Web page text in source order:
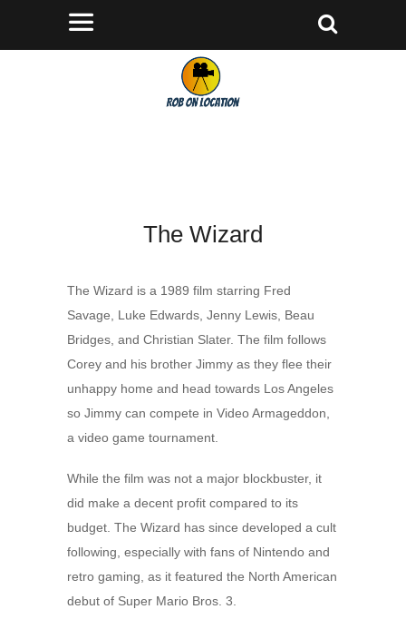
The Wizard
The Wizard is a 1989 film starring Fred
Savage, Luke Edwards, Jenny Lewis, Beau
Bridges, and Christian Slater. The film follows
Corey and his brother Jimmy as they flee their
unhappy home and head towards Los Angeles
so Jimmy can compete in Video Armageddon,
a video game tournament.
While the film was not a major blockbuster, it
did make a decent profit compared to its
budget. The Wizard has since developed a cult
following, especially with fans of Nintendo and
retro gaming, as it featured the North American
debut of Super Mario Bros. 3.